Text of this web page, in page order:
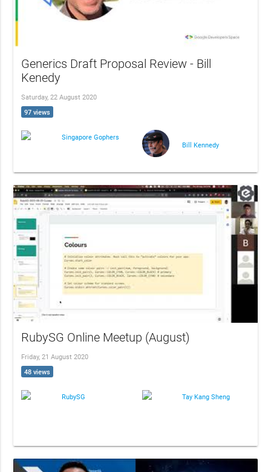
Generics Draft Proposal Review - Bill
Kenedy
Saturday, 22 August 2020
97 views
Singapore Gophers
Bill Kennedy
RubySG Online Meetup (August)
Friday, 21 August 2020
48 views
RubySG Tay Kang Sheng